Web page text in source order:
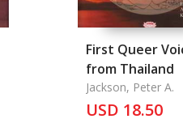
First Queer
from Thailand
Jackson, Peter A.
USD 18.50